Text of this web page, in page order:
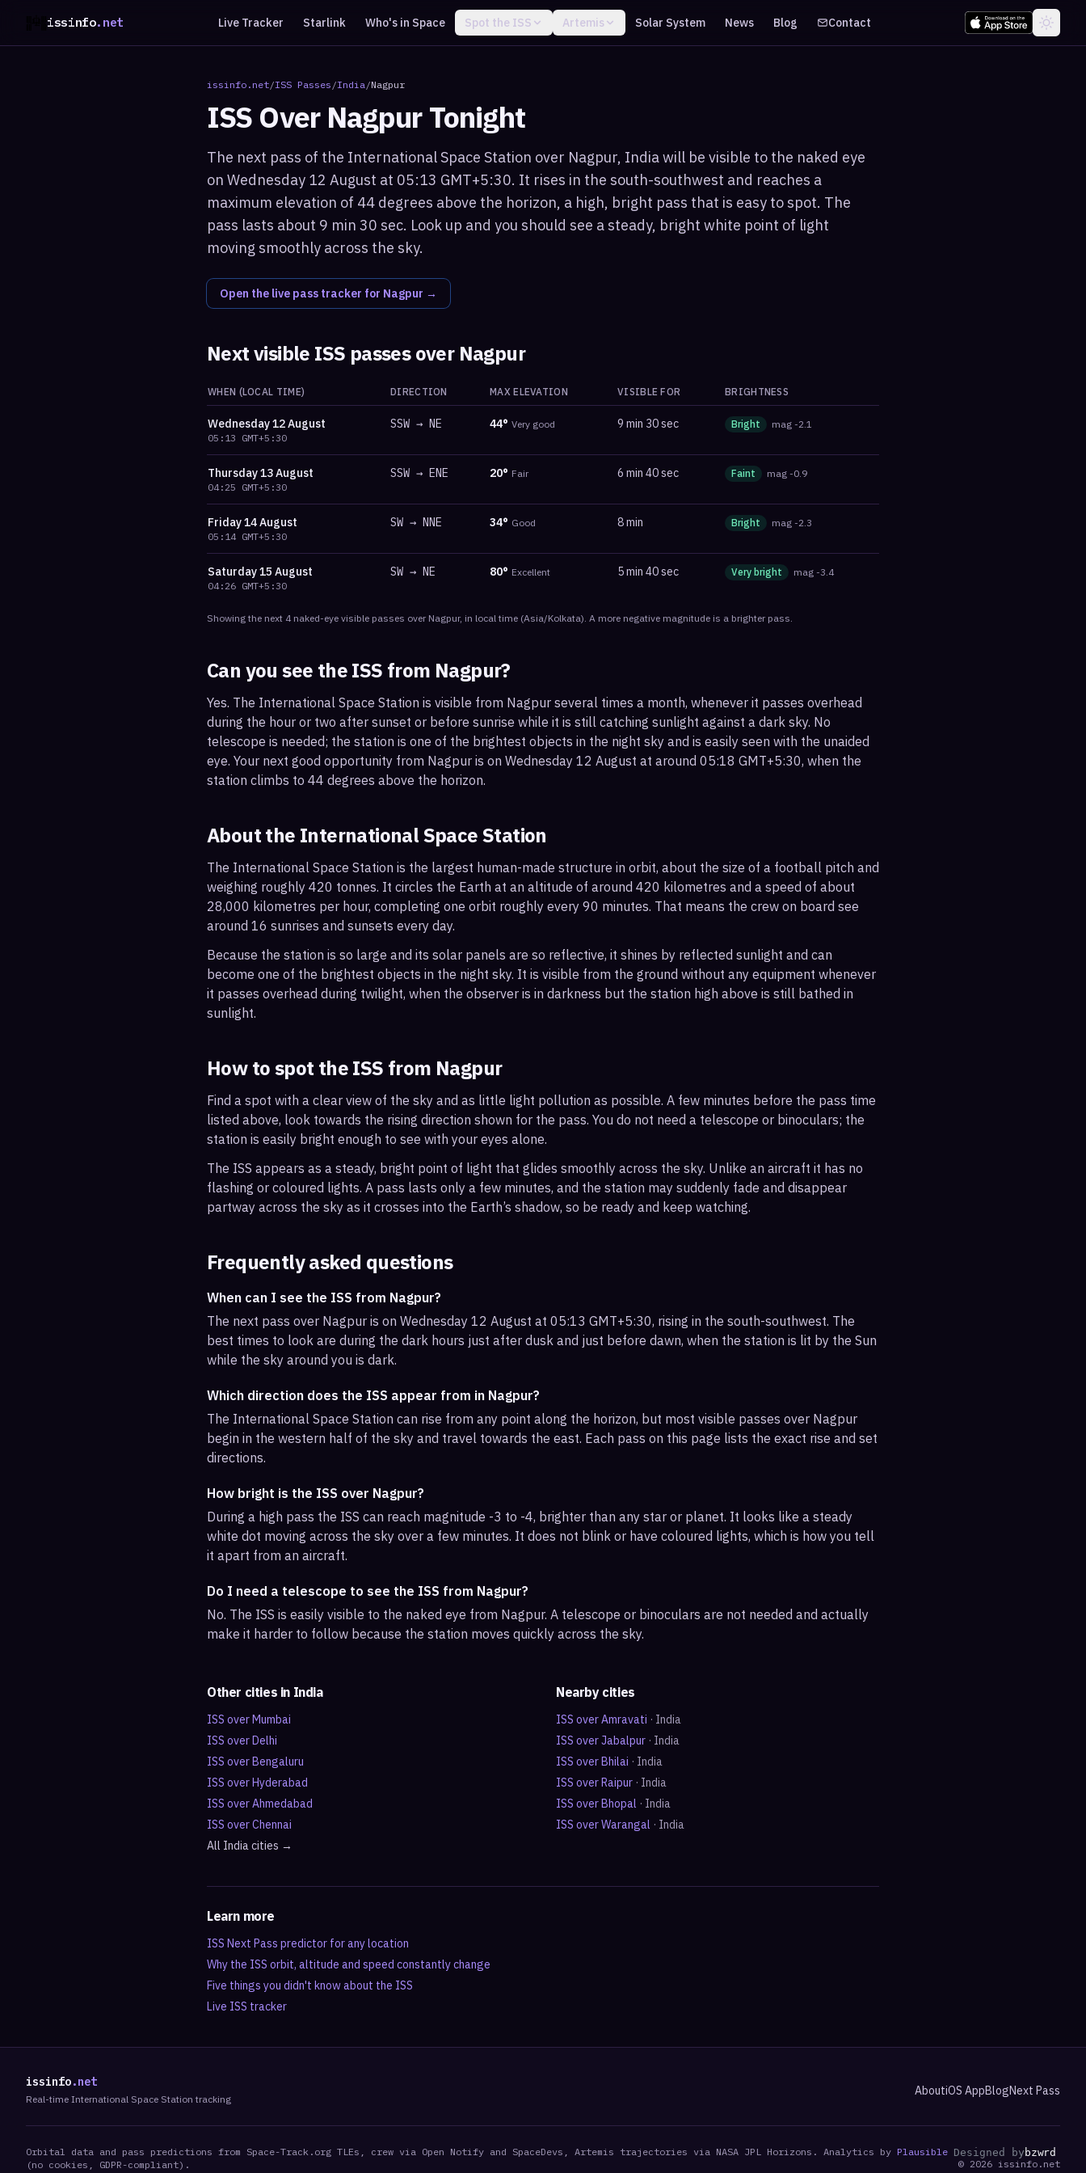
issinfo.net Live Tracker Starlink Who's in Space Spot the ISS Artemis Solar System News Blog Contact
issinfo.net/ISS Passes /India/Nagpur
ISS Over NagpurTonight
The next pass of the International Space Station over Nagpur, India will be visible to the naked eye
on Wednesday 12 August at 05:13 GMT+5:30. It rises in the south-southwest and reaches a
maximum elevation of 44 degrees above the horizon, a high, bright pass that is easy to spot. The
pass lasts about 9 min 30 sec. Look up and you should see a steady, bright white point of light
moving smoothly across the sky.
Open the live pass tracker for Nagpur →
Next visible ISS passes over Nagpur
WHEN (LOCAL TIME) DIRECTION MAX ELEVATION VISIBLE FOR BRIGHTNESS
Wednesday12 August
05:13 GMT+5:30
SSW → NE 44° Very good 9 min 30 sec Bright mag -2.1
Thursday13 August
04:25 GMT+5:30
SSW → ENE 20° Fair 6 min 40 sec Faint mag -0.9
Friday14 August
05:14 GMT+5:30
SW → NNE 34° Good 8 min Bright mag -2.3
Saturday15 August
04:26 GMT+5:30
SW → NE 80° Excellent 5 min 40 sec Very bright mag -3.4
Showing the next 4 naked-eye visible passes over Nagpur, in local time (Asia/Kolkata). A more negative magnitude is a brighter pass.
Can you see the ISS from Nagpur?
Yes. The International Space Station is visible from Nagpur several times a month, whenever it passes overhead
during the hour or two after sunset or before sunrise while it is still catching sunlight against a dark sky. No
telescope is needed; the station is one of the brightest objects in the night sky and is easily seen with the unaided
eye. Your next good opportunity from Nagpur is on Wednesday 12 August at around 05:18 GMT+5:30, when the
station climbs to 44 degrees above the horizon.
About the International Space Station
The International Space Station is the largest human-made structure in orbit, about the size of a football pitch and
weighing roughly 420 tonnes. It circles the Earth at an altitude of around 420 kilometres and a speed of about
28,000 kilometres per hour, completing one orbit roughly every 90 minutes. That means the crew on board see
around 16 sunrises and sunsets every day.
Because the station is so large and its solar panels are so reflective, it shines by reflected sunlight and can
become one of the brightest objects in the night sky. It is visible from the ground without any equipment whenever
it passes overhead during twilight, when the observer is in darkness but the station high above is still bathed in
sunlight.
How to spot the ISS from Nagpur
Find a spot with a clear view of the sky and as little light pollution as possible. A few minutes before the pass time
listed above, look towards the rising direction shown for the pass. You do not need a telescope or binoculars; the
station is easily bright enough to see with your eyes alone.
The ISS appears as a steady, bright point of light that glides smoothly across the sky. Unlike an aircraft it has no
flashing or coloured lights. A pass lasts only a few minutes, and the station may suddenly fade and disappear
partway across the sky as it crosses into the Earth’s shadow, so be ready and keep watching.
Frequently asked questions
When can I see the ISS from Nagpur?
The next pass over Nagpur is on Wednesday 12 August at 05:13 GMT+5:30, rising in the south-southwest. The
best times to look are during the dark hours just after dusk and just before dawn, when the station is lit by the Sun
while the sky around you is dark.
Which direction does the ISS appear from in Nagpur?
The International Space Station can rise from any point along the horizon, but most visible passes over Nagpur
begin in the western half of the sky and travel towards the east. Each pass on this page lists the exact rise and set
directions.
How bright is the ISS over Nagpur?
During a high pass the ISS can reach magnitude -3 to -4, brighter than any star or planet. It looks like a steady
white dot moving across the sky over a few minutes. It does not blink or have coloured lights, which is how you tell
it apart from an aircraft.
Do I need a telescope to see the ISS from Nagpur?
No. The ISS is easily visible to the naked eye from Nagpur. A telescope or binoculars are not needed and actually
make it harder to follow because the station moves quickly across the sky.
Other cities in India
ISS overMumbai
ISS overDelhi
ISS overBengaluru
ISS overHyderabad
ISS overAhmedabad
ISS overChennai
All Indiacities →
Nearby cities
ISS overAmravati · India
ISS overJabalpur · India
ISS overBhilai · India
ISS overRaipur · India
ISS overBhopal · India
ISS overWarangal · India
Learn more
ISS Next Pass predictor for any location
Why the ISS orbit, altitude and speed constantly change
Five things you didn't know about the ISS
Live ISS tracker
issinfo.net
Real-time International Space Station tracking
AboutiOS AppBlogNext Pass
Orbital data and pass predictions from Space-Track.org TLEs, crew via Open Notify and SpaceDevs, Artemis trajectories via NASA JPL Horizons. Analytics by Plausible
(no cookies, GDPR-compliant).
Designed by bzwrd
© 2026 issinfo.net